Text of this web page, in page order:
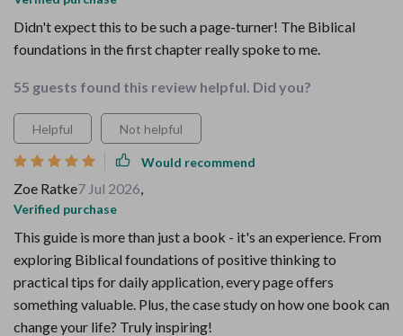
Didn't expect this to be such a page-turner! The Biblical
foundations in the first chapter really spoke to me.
55 guests found this review helpful. Did you?
Helpful Not helpful
Would recommend
Zoe Ratke7 Jul 2026,
Verified purchase
This guide is more than just a book - it's an experience. From
exploring Biblical foundations of positive thinking to
practical tips for daily application, every page offers
something valuable. Plus, the case study on how one book can
change your life? Truly inspiring!